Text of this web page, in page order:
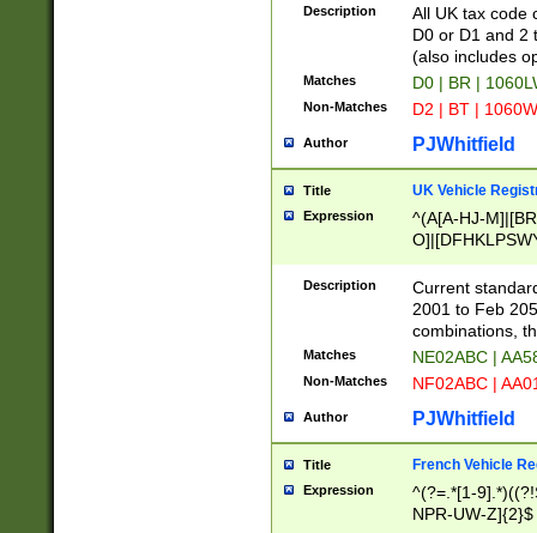
Description
All UK tax code
D0 or D1 and 2
(also includes
Matches D0 | BR |
Non-Matches D2 | BT |
Author PJWhitfield
Title UK Vehicle
Expression
^(A[A-HJ-
F]|)(0[02-9]|[1-
Description
Current
2001 to Feb
combinations,
Matches NE02ABC |
Non-Matches NF02ABC |
Author PJWhitfield
Title French Vehicle
Expression
^(?=.*[1-
NPR-UW-Z]{2}$